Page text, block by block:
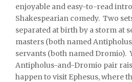
enjoyable and easy-to-read
Shakespearian comedy. Two
separated at birth by a storm at
masters (both named
servants (both named Dromio).
Antipholus-and-Dromio pair
happen to visit Ephesus, where